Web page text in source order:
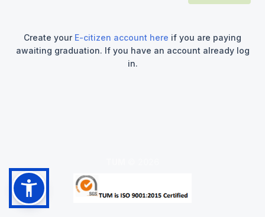
Create your E-citizen account here if you are paying
awaiting graduation. If you have an account already log
in.